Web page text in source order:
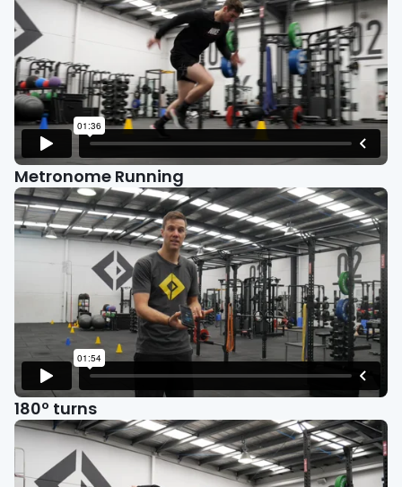
Metronome Running
180º turns